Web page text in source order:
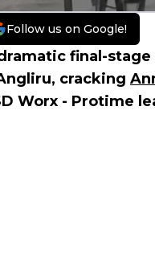
Follow us on Google!
final-
cracking
Worx - Protime